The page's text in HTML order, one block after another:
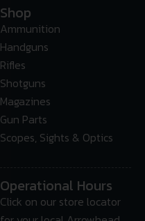
Shop
Ammunition
Handguns
Rifles
Shotguns
Magazines
Gun Parts
Scopes, Sights & Optics
Operational Hours
Click on our store locator